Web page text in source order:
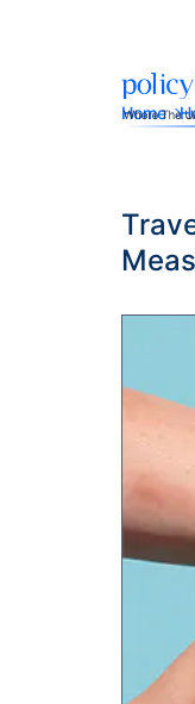
Home